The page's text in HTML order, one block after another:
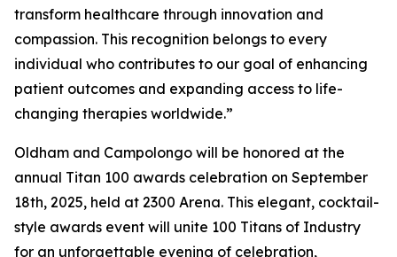
transform healthcare through innovation and
compassion. This recognition belongs to every
individual who contributes to our goal of enhancing
patient outcomes and expanding access to life-
changing therapies worldwide.”
Oldham and Campolongo will be honored at the
annual Titan 100 awards celebration on September
18th, 2025, held at 2300 Arena. This elegant, cocktail-
style awards event will unite 100 Titans of Industry
for an unforgettable evening of celebration,